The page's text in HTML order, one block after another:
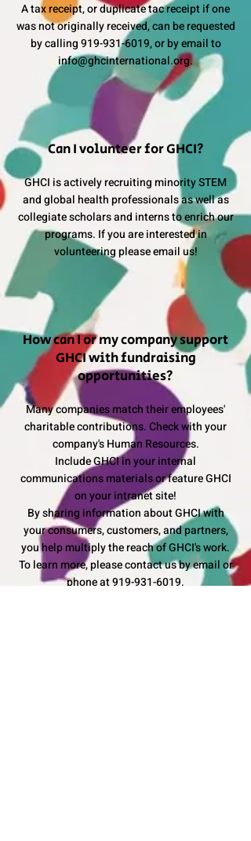
A tax receipt, or duplicate tac receipt if one
was not originally received, can be requested
by calling919-931-6019, or by email to
info@ghcinternational.org.
Can I volunteer for GHCI?
GHCI is actively recruiting minority STEM
and global health professionals as well as
collegiate scholars and interns to enrich our
programs. If you are interested in
volunteering please email us!
How can I or my company support
GHCI with fundraising
opportunities?
Many companies match their employees'
charitable contributions. Check with your
company's Human Resources.
Include GHCI in your internal
communications materials or feature GHCI
on your intranet site!
By sharing information about GHCI with
your consumers, customers, and partners,
you help multiply the reach of GHCI's work.
To learn more, please contact us by email or
phone at919-931-6019.